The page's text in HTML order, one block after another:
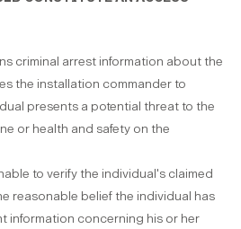
criminal arrest information about the
the installation commander to
presents a potential threat to the
or health and safety on the
to verify the individual's claimed
reasonable belief the individual has
information concerning his or her